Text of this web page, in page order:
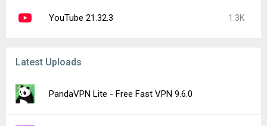
YouTube 21.32.3 1.3K
Latest Uploads
PandaVPN Lite - Free Fast VPN 9.6.0